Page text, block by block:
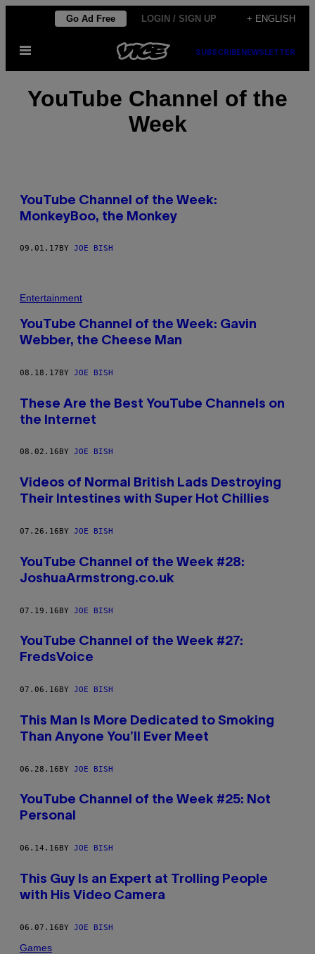
content
Go Ad Free LOGIN / SIGN UP + ENGLISH
Open
SUBSCRIBE NEWSLETTER
YouTube Channel of the
Week
YouTube Channel of the Week:
MonkeyBoo, the Monkey
09.01.17 BY JOE BISH
Entertainment
YouTube Channel of the Week: Gavin
Webber, the Cheese Man
08.18.17BY JOE BISH
These Are the Best YouTube Channels on
the Internet
08.02.16 BY JOE BISH
Videos of Normal British Lads Destroying
Their Intestines with Super Hot Chillies
07.26.16BY JOE BISH
YouTube Channel of the Week #28:
JoshuaArmstrong.co.uk
07.19.16BY JOE BISH
YouTube Channel of the Week #27:
FredsVoice
07.06.16 BY JOE BISH
This Man Is More Dedicated to Smoking
Than Anyone You’ll Ever Meet
06.28.16BY JOE BISH
YouTube Channel of the Week #25: Not
Personal
06.14.16 BY JOE BISH
This Guy Is an Expert at Trolling People
with His Video Camera
06.07.16BY JOE BISH
Games